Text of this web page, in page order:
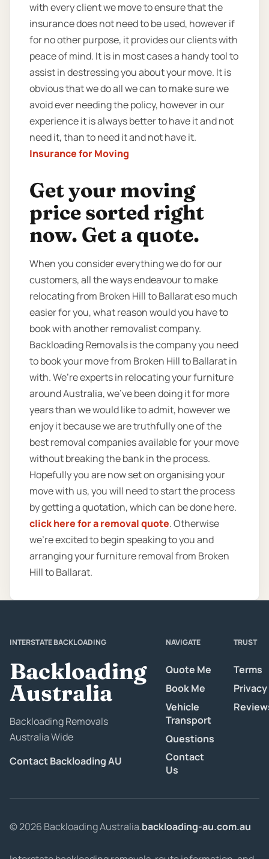
with every client we move to ensure that the
insurance does not need to be used, however if
for no other purpose, it provides our clients with
peace of mind. It is in most cases a handy tool to
assist in destressing you about your move. It is
obvious that we do all we can to make sure we
avoid ever needing the policy, however in our
experience it is always better to have it and not
need it, than to need it and not have it.
Insurance for Moving
Get your moving
price sorted right
now. Get a quote.
When you consider everything we do for our
customers, all the ways endeavour to make
relocating from Broken Hill to Ballarat eso much
easier for you, what reason would you have to
book with another removalist company.
Backloading Removals is the company you need
to book your move from Broken Hill to Ballarat in
with. We’re experts in relocating your furniture
around Australia, we’ve been doing it for more
years than we would like to admit, however we
enjoy it because we are truthfully one of the
best removal companies available for your move
without breaking the bank in the process.
Hopefully you are now set on organising your
move with us, you will need to start the process
by getting a quotation, which can be done here.
click here for a removal quote. Otherwise
we’re excited to begin speaking to you and
arranging your furniture removal from Broken
Hill to Ballarat.
INTERSTATE BACKLOADING
Backloading
Australia
Backloading Removals
Australia Wide
Contact Backloading AU
NAVIGATE
Quote Me
Book Me
Vehicle
Transport
Questions
Contact
Us
TRUST
Terms
Privacy
© 2026 Backloading Australia.backloading-au.com.au